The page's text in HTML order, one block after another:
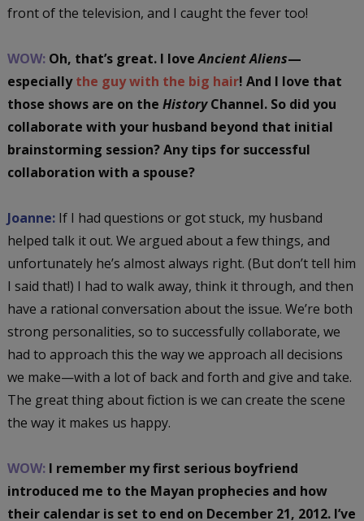
front of the television, and I caught the fever too!
WOW:Oh, that’s great. I loveAncient Aliens—
especiallythe guy with the big hair! And I love that
those shows are on the HistoryChannel. So did you
collaborate with your husband beyond that initial
brainstorming session? Any tips for successful
collaboration with a spouse?
Joanne:If I had questions or got stuck, my husband
helped talk it out. We argued about a few things, and
unfortunately he’s almost always right. (But don’t tell him
I said that!) I had to walk away, think it through, and then
have a rational conversation about the issue. We’re both
strong personalities, so to successfully collaborate, we
had to approach this the way we approach all decisions
we make—with a lot of back and forth and give and take.
The great thing about fiction is we can create the scene
the way it makes us happy.
WOW:I remember my first serious boyfriend
introduced me to the Mayan prophecies and how
their calendar is set to end on December 21, 2012. I’ve